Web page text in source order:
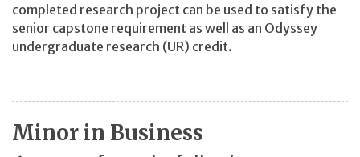
completed research project can be used to satisfy the
senior capstone requirement as well as an Odyssey
undergraduate research (UR) credit.
Minor in Business